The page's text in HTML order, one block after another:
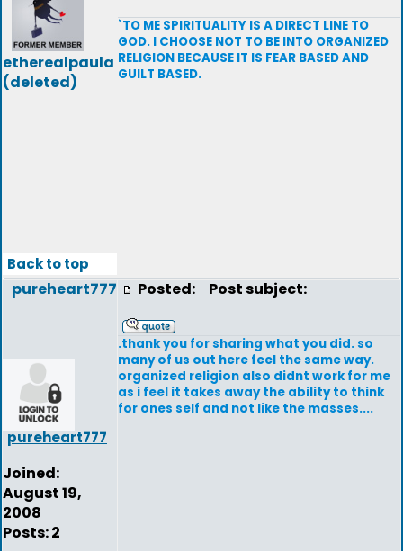
etherealpaula
(deleted)
`TO ME SPIRITUALITY IS A DIRECT LINE TO
GOD. I CHOOSE NOT TO BE INTO ORGANIZED
RELIGION BECAUSE IT IS FEAR BASED AND
GUILT BASED.
Back to top
pureheart777
pureheart777
Joined:
August 19,
2008
Posts: 2
Posted: Post subject:
.thank you for sharing what you did. so
many of us out here feel the same way.
organized religion also didnt work for me
as i feel it takes away the ability to think
for ones self and not like the masses....